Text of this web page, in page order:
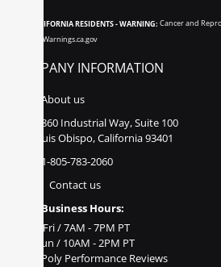
CALIFORNIA RESIDENTS - WARNING: Cancer and
www.P65Warnings.ca.gov
COMPANY INFORMATION
About us
860 Industrial Way, Suite 100
San Luis Obispo, California 93401
1-805-783-2060
Contact us
Business Hours:
Mon - Fri / 7AM - 7PM PT
Sat - Sun / 10AM - 2PM PT
Poly Performance Reviews